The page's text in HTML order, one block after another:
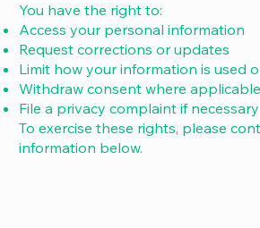
You have the right to:
Access your personal information
Request corrections or updates
Limit how your information is used
Withdraw consent where applicable
File a privacy complaint if necessary
To exercise these rights, please
information below.